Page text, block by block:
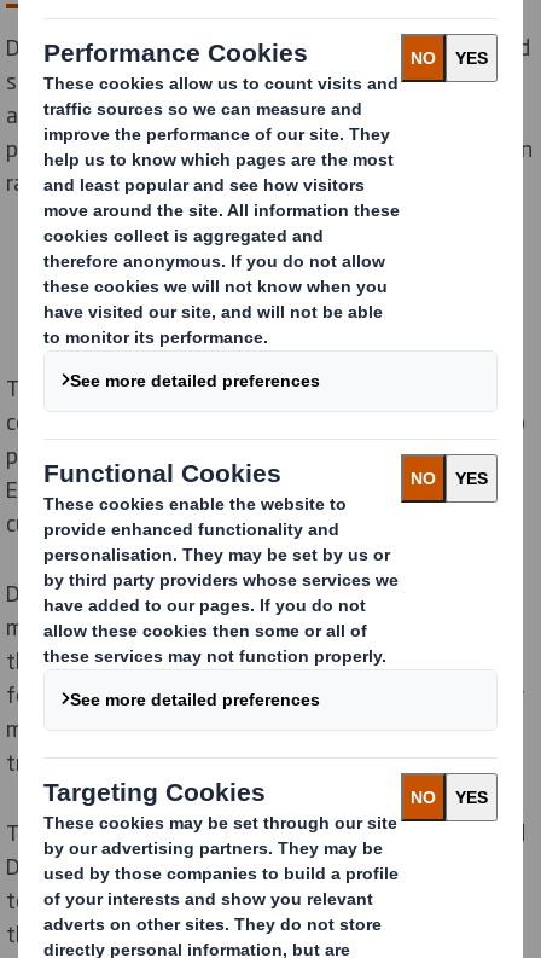
DS Smith, a leading global manufacturer of fibre-based
sustainable packaging solutions, announce a supplier
agreement with Jonsac, a Swedish company that
produce e-commerce bags from FSC®-certified wooden
raw materials.
The partnership will see the two companies
collaborate to accelerate the transition from plastic to
paper bags within the e-commerce marketplace in
Europe at scale, and the solutions will be available to
customers across all DS Smith markets in Europe.
DS Smith and Jonsac will provide an product range to
meet customer requirements while looking ahead at
the types of packaging solutions that will be valuable
for the ecommerce sector in the future, in line with key
market requirements and fast changing consumer
trends.
The bags will be 100% fibre-based and recyclable, and
DS Smith customers will benefit from the opportunity
to order consignments at high-volume in support of
their ecommerce activities.